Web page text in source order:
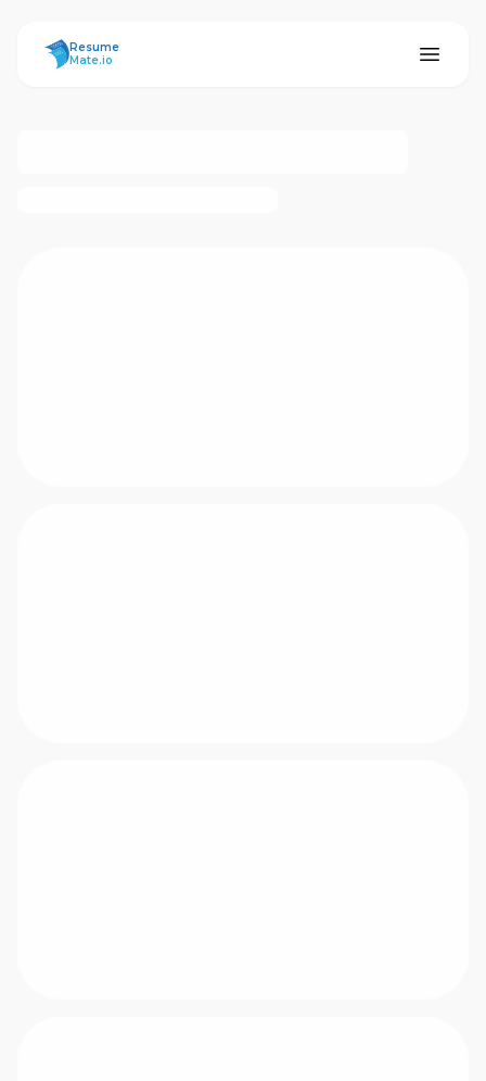
ResumeMate
Resume
Mate.io